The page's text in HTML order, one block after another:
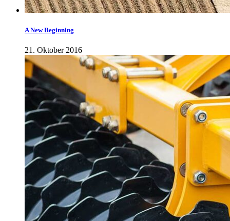
A New Beginning
21. Oktober 2016